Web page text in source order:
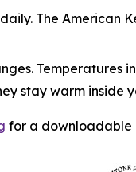
The American
Temperatures
stay warm inside
for a downloadable